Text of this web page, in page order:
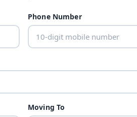
Phone Number
Moving To